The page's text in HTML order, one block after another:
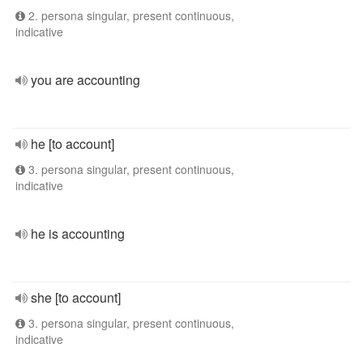
2. persona singular, present continuous,
indicative
you are accounting
he [to account]
3. persona singular, present continuous,
indicative
he is accounting
she [to account]
3. persona singular, present continuous,
indicative